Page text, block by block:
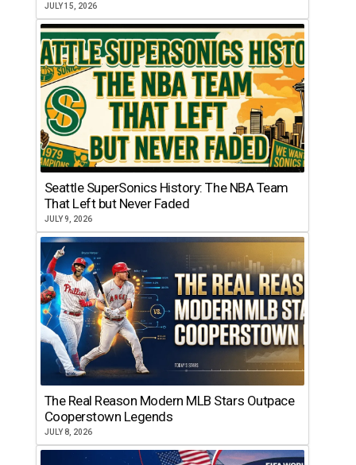
JULY 15, 2026
Seattle SuperSonics History: The NBA Team
That Left but Never Faded
JULY 9, 2026
The Real Reason Modern MLB Stars Outpace
Cooperstown Legends
JULY 8, 2026